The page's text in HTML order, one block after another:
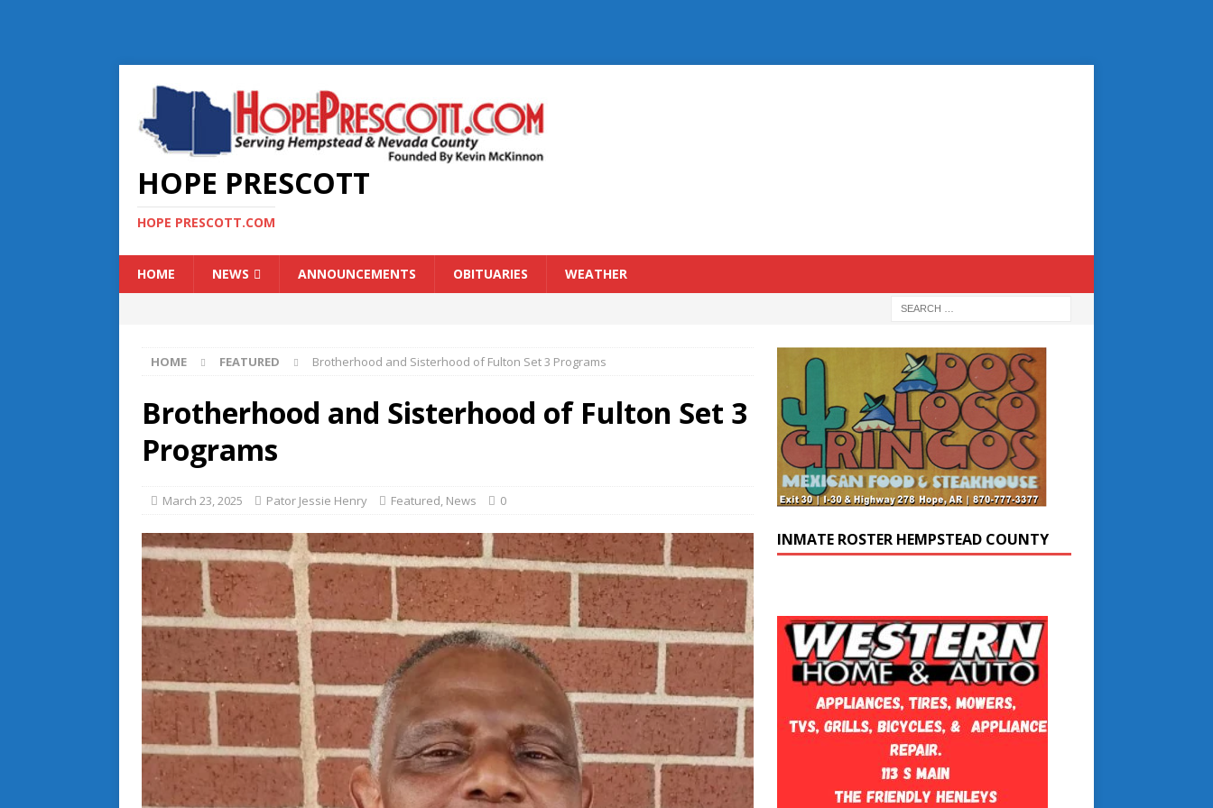
HOPE PRESCOTT
HOPE PRESCOTT.COM
HOME NEWS ANNOUNCEMENTS OBITUARIES WEATHER
HOME FEATURED Brotherhood and Sisterhood of Fulton Set 3 Programs
Brotherhood and Sisterhood of Fulton Set 3
Programs
March 23, 2025 Pator Jessie Henry Featured, News 0
INMATE ROSTER HEMPSTEAD COUNTY